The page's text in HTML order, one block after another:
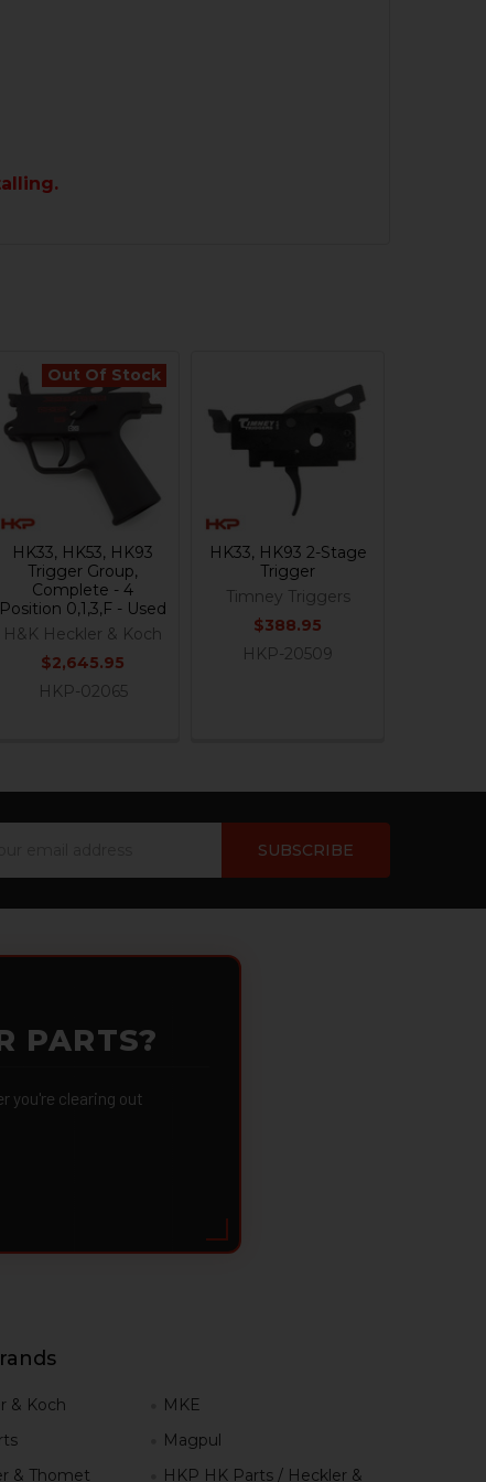
Out Of Stock
HK33, HK53, HK93
Trigger Group,
Complete - 4
Position 0,1,3,F - Used
H&K Heckler & Koch
$2,645.95
HKP-02065
HK33, HK93 2-Stage
Trigger
Timney Triggers
$388.95
HKP-20509
PARTS?
you're clearing out
& Koch
& Thomet
MKE
Magpul
HKP HK Parts / Heckler &